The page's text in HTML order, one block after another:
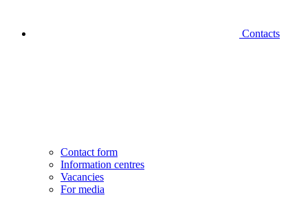
Contacts
Contact form
Information centres
Vacancies
For media